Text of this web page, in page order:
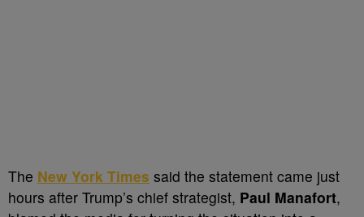
The New York Times said the statement came just
hours after Trump’s chief strategist, Paul Manafort,